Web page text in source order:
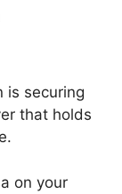
is securing
that holds
on your